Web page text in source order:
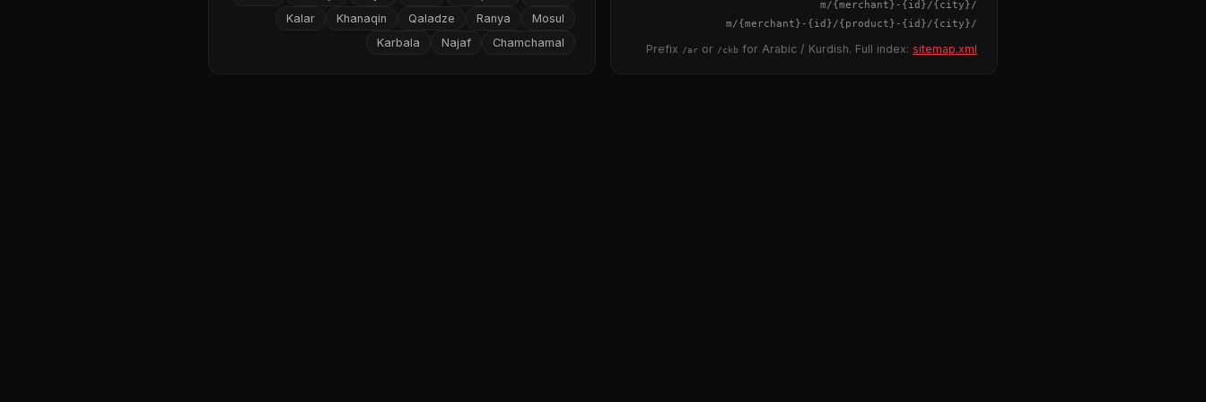
/
{city}
/m/
{merchant} - {id}
/
{city}
/m/
{merchant} - {id}/{product} - {id}
Prefix /ar or /ckb for Arabic / Kurdish. Full index: sitemap.xml
Mosul
Ranya
Qaladze
Khanaqin
Kalar
Chamchamal
Najaf
Karbala